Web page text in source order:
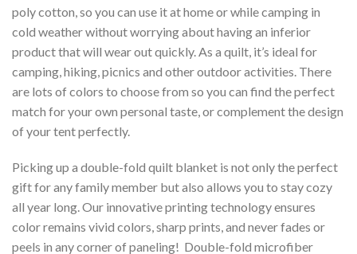
poly cotton, so you can use it at home or while camping in
cold weather without worrying about having an inferior
product that will wear out quickly. As a quilt, it’s ideal for
camping, hiking, picnics and other outdoor activities. There
are lots of colors to choose from so you can find the perfect
match for your own personal taste, or complement the design
of your tent perfectly.
Picking up a double-fold quilt blanket is not only the perfect
gift for any family member but also allows you to stay cozy
all year long. Our innovative printing technology ensures
color remains vivid colors, sharp prints, and never fades or
peels in any corner of paneling! Double-fold microfiber